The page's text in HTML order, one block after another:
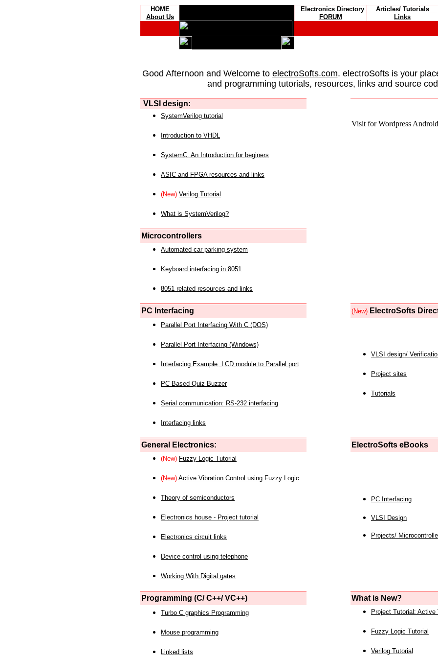
HOME Electronics Directory Articles/ Tutorials
About Us
FORUM Links
Good Afternoon and Welcome to electroSofts.com. electroSofts is your
and programming tutorials, resources, links and source
VLSI design:
Visit for Wordpress
SystemVerilog tutorial
Introduction to VHDL
SystemC: An Introduction for beginers
ASIC and FPGA resources and links
(New) Verilog Tutorial
What is SystemVerilog?
Microcontrollers
Automated car parking system
Keyboard interfacing in 8051
8051 related resources and links
PC Interfacing (New) ElectroSofts
Parallel Port Interfacing With C (DOS)
Parallel Port Interfacing (Windows)
Interfacing Example: LCD module to Parallel port
PC Based Quiz Buzzer
Serial communication: RS-232 interfacing
Interfacing links
VLSI design/
Project sites
Tutorials
General Electronics: ElectroSofts eBooks
(New) Fuzzy Logic Tutorial
(New) Active Vibration Control using Fuzzy Logic
Theory of semiconductors
Electronics house - Project tutorial
Electronics circuit links
Device control using telephone
Working With Digital gates
PC Interfacing
VLSI Design
Projects/
Programming (C/ C++/ VC++) What is New?
Turbo C graphics Programming
Mouse programming
Linked lists
Project Tutorial: Active
Fuzzy Logic Tutorial
Verilog Tutorial